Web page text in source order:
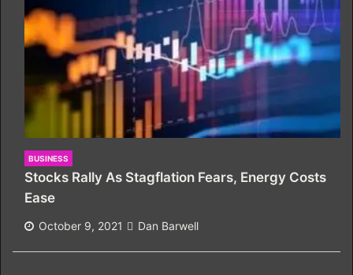
BUSINESS
Stocks Rally As Stagflation Fears, Energy Costs
Ease
October 9, 2021 Dan Barwell